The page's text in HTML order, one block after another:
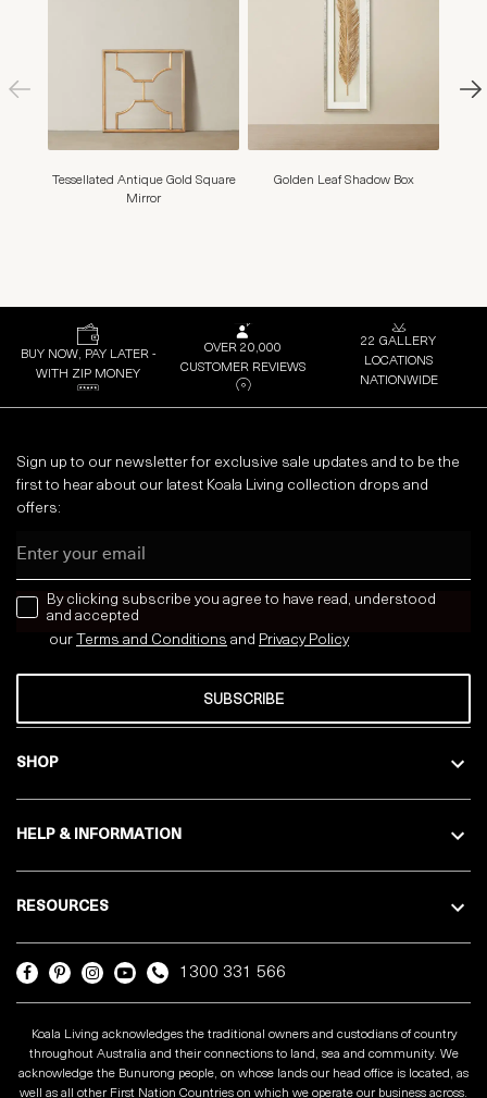
Tessellated Antique Gold Square
Mirror
Golden Leaf Shadow Box
BUY NOW, PAY LATER -
WITH ZIP MONEY
OVER 20,000
CUSTOMER REVIEWS
22 GALLERY
LOCATIONS
NATIONWIDE
SHOP
HELP & INFORMATION
RESOURCES
Sign up to our newsletter for exclusive sale updates and to be the
first to hear about our latest Koala Living collection drops and
offers:
news letter
By clicking subscribe you agree to have read, understood
and accepted
our Terms and Conditions and Privacy Policy
SUBSCRIBE
1300 331 566
Koala Living acknowledges the traditional owners and custodians of country
throughout Australia and their connections to land, sea and community. We
acknowledge the Bunurong people, on whose lands our head office is located, as
well as all other First Nation Countries on which we operate our business across.